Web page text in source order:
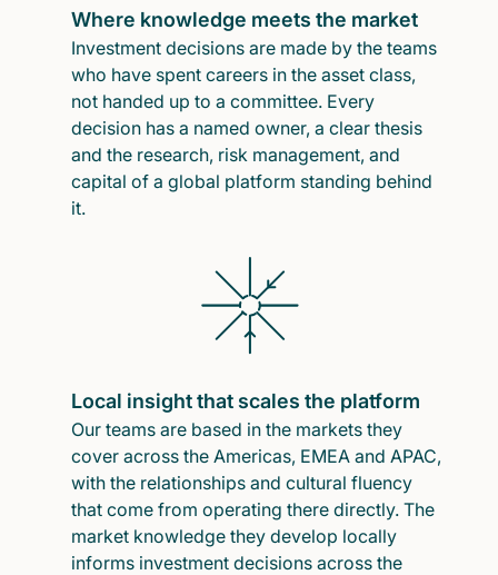
Where knowledge meets the market
Investment decisions are made by the teams
who have spent careers in the asset class,
not handed up to a committee. Every
decision has a named owner, a clear thesis
and the research, risk management, and
capital of a global platform standing behind
it.
Local insight that scales the platform
Our teams are based in the markets they
cover across the Americas, EMEA and APAC,
with the relationships and cultural fluency
that come from operating there directly. The
market knowledge they develop locally
informs investment decisions across the